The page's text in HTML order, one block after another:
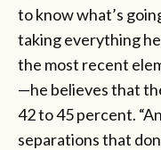
to know what’s
taking everything
the most recent
—he believes that
42 to 45 percent.
separations that